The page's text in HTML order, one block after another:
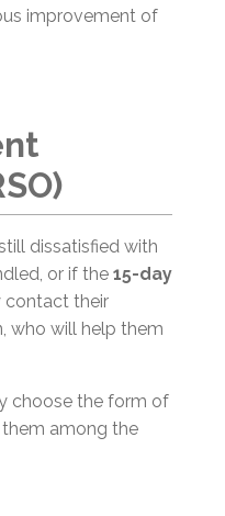
improvement of
dissatisfied with
or if the 15-day
contact their
who will help them
choose the form of
among the